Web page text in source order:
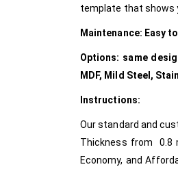
template that shows
Maintenance: Easy
Options: same
MDF, Mild Steel,
Instructions:
Our standard and
Thickness from 0.8
Economy, and